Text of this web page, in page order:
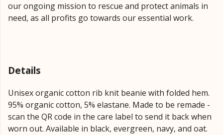
our ongoing mission to rescue and protect animals in
need, as all profits go towards our essential work.
Details
Unisex organic cotton rib knit beanie with folded hem.
95% organic cotton, 5% elastane. Made to be remade -
scan the QR code in the care label to send it back when
worn out. Available in black, evergreen, navy, and oat.